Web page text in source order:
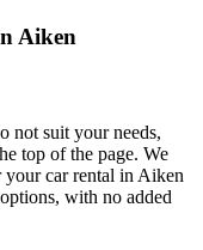
Aiken
not suit your needs,
top of the page. We
your car rental in Aiken
with no added